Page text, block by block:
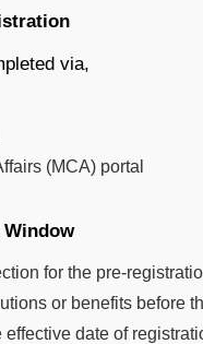
via,
(MCA) portal
Window
for the pre-
or benefits before
date of